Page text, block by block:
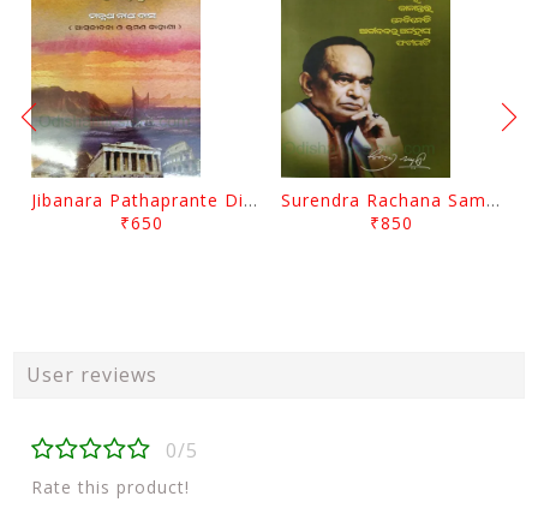
Jibanara Pathaprante Digantara Drushya By Manmatha Nath Das
₹650
Surendra Rachana Samagra Upanyasa 3 By Surendra Mohanty
₹850
User reviews
0/5
Rate this product!